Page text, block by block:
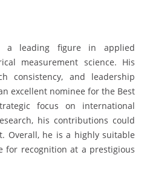
a leading figure in applied
measurement science. His
consistency, and leadership
excellent nominee for the Best
focus on international
his contributions could
Overall, he is a highly suitable
for recognition at a prestigious